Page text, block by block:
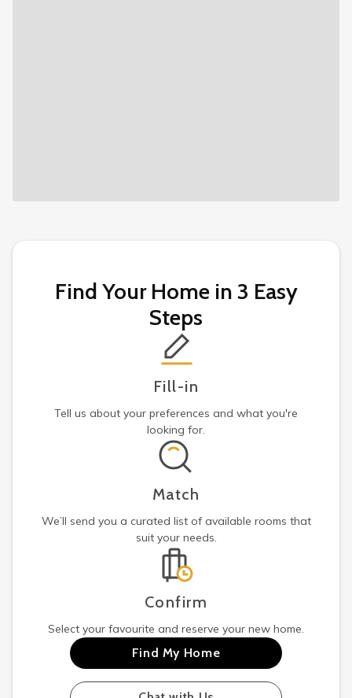
Find Your Home in 3 Easy
Steps
Fill-in
Tell us about your preferences and what you're
looking for.
Match
We’ll send you a curated list of available rooms that
suit your needs.
Confirm
Select your favourite and reserve your new home.
Find My Home